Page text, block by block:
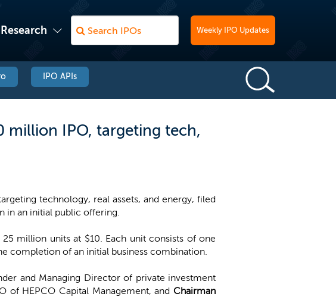
Research Weekly IPO Updates
IPO APIs
million IPO, targeting tech,
technology, real assets, and energy, filed
in an initial public offering.
million units at $10. Each unit consists of one
completion of an initial business combination.
and Managing Director of private investment
of HEPCO Capital Management, and Chairman